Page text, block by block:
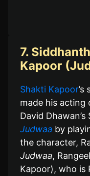
7.
Kapoor
Shakti Kapoor
made his acting
David
Judwaa by
the character,
Judwaa,
Kapoor), who is